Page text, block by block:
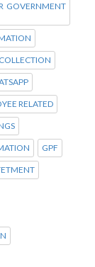
GOVERNMENT
RELATED
GPF